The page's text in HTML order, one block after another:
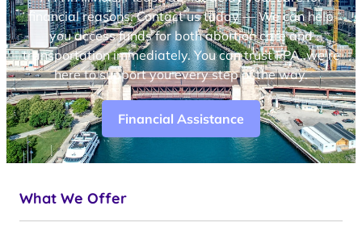
financial reasons. Contact us today — We can help
you access funds for both abortion care and
transportation immediately. You can trust FPA, we’re
here to support you every step of the way.
Financial Assistance
What We Offer